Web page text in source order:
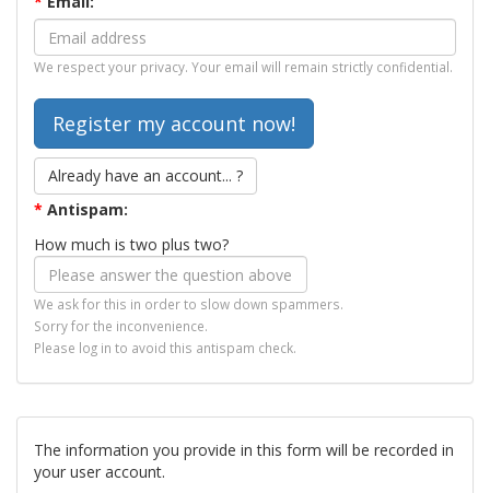
We respect your privacy. Your email will remain strictly confidential.
Already have an account... ?
* Antispam:
How much is two plus two?
We ask for this in order to slow down spammers.
Sorry for the inconvenience.
Please log in to avoid this antispam check.
The information you provide in this form will be recorded in
your user account.